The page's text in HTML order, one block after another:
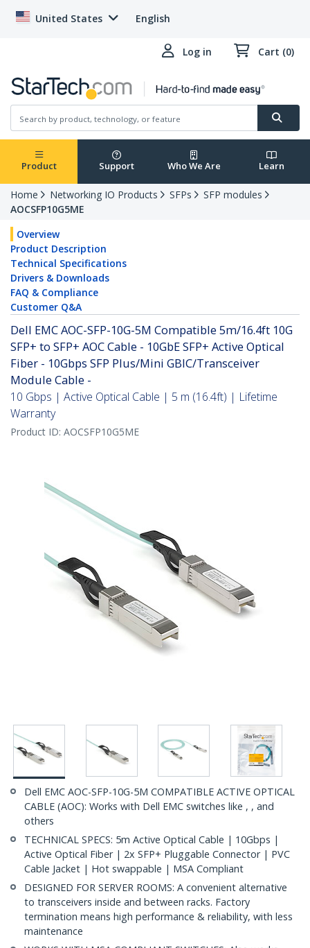
United States English
Log in Cart (0)
Product Support Who We Are Learn
Home Networking IO Products SFPs
SFP modules
AOCSFP10G5ME
Overview
Product Description
Technical Specifications
Drivers & Downloads
FAQ & Compliance
Customer Q&A
Dell EMC AOC-SFP-10G-5M Compatible 5m/16.4ft 10G
SFP+ to SFP+ AOC Cable - 10GbE SFP+ Active Optical
Fiber - 10Gbps SFP Plus/Mini GBIC/Transceiver
Module Cable -
10 Gbps | Active Optical Cable | 5 m (16.4ft) | Lifetime
Warranty
Product ID: AOCSFP10G5ME
Dell EMC AOC-SFP-10G-5M COMPATIBLE ACTIVE OPTICAL
CABLE (AOC): Works with Dell EMC switches like , , and
others
TECHNICAL SPECS: 5m Active Optical Cable | 10Gbps |
Active Optical Fiber | 2x SFP+ Pluggable Connector | PVC
Cable Jacket | Hot swappable | MSA Compliant
DESIGNED FOR SERVER ROOMS: A convenient alternative
to transceivers inside and between racks. Factory
termination means high performance & reliability, with less
maintenance